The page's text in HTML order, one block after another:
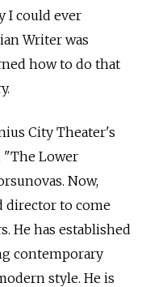
I could ever
Writer was
how to do that
City Theater's
"The Lower
Now,
director to come
He has established
contemporary
style. He is